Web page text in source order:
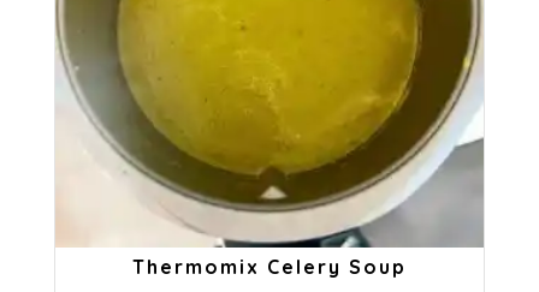
Thermomix Celery Soup